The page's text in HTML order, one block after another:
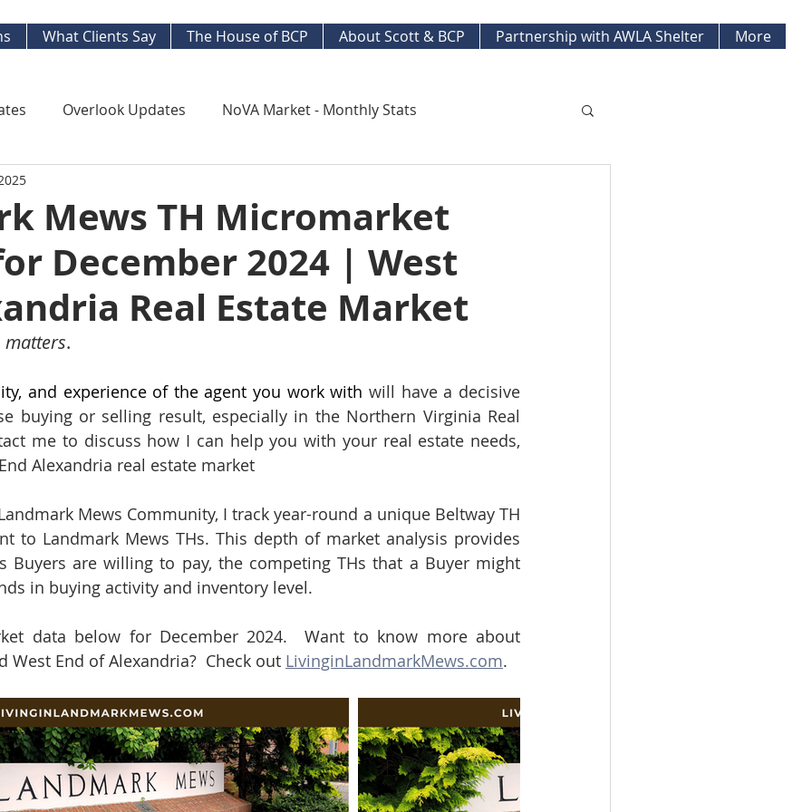
What Clients Say The House of BCP About Scott & BCP Partnership with AWLA Shelter More
Overlook Updates NoVA Market - Monthly Stats
Watch Long Term Trends West End Alex Development Projects
Home Strategic Insight Reports
Mews TH Micromarket
December 2024 | West
Real Estate Market
.
and experience of the agent you work with will have a decisive
buying or selling result, especially in the Northern Virginia Real
me to discuss how I can help you with your real estate needs,
Alexandria real estate market
Mews Community, I track year-round a unique Beltway TH
to Landmark Mews THs. This depth of market analysis provides
Buyers are willing to pay, the competing THs that a Buyer might
in buying activity and inventory level.
data below for December 2024.  Want to know more about
West End of Alexandria?  Check out LivinginLandmarkMews.com.